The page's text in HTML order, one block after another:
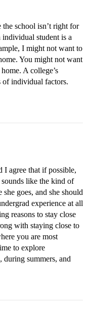
the school isn’t right for
student is a
I might not want to
You might not want
A college’s
of individual factors.
agree that if possible,
like the kind of
goes, and she should
experience at all
reasons to stay close
with staying close to
you are most
to explore
during summers, and